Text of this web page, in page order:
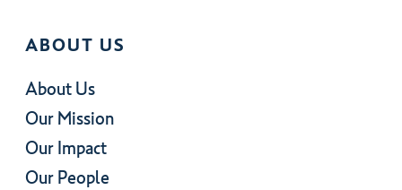
ABOUT US
About Us
Our Mission
Our Impact
Our People